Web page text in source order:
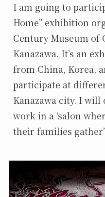
I am going to
Home” exhibition
Century Museum of
Kanazawa. It’s an
from China, Korea,
participate at
Kanazawa city. I
work in a ‘salon